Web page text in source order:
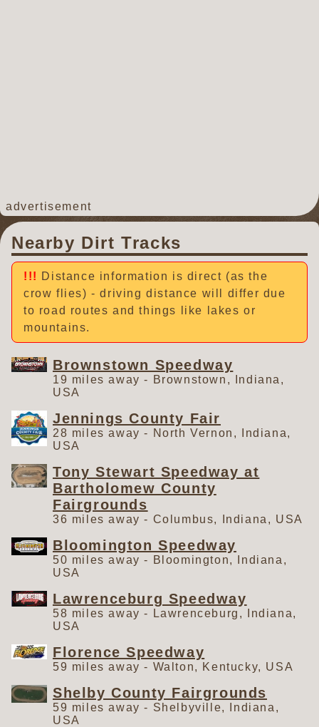
advertisement
Nearby Dirt Tracks
Distance information is direct (as the
crow flies) - driving distance will differ due
to road routes and things like lakes or
mountains.
Brownstown Speedway
19 miles away - Brownstown, Indiana,
USA
Jennings County Fair
28 miles away - North Vernon, Indiana,
USA
Tony Stewart Speedway at
Bartholomew County
Fairgrounds
36 miles away - Columbus, Indiana, USA
Bloomington Speedway
50 miles away - Bloomington, Indiana,
USA
Lawrenceburg Speedway
58 miles away - Lawrenceburg, Indiana,
USA
Florence Speedway
59 miles away - Walton, Kentucky, USA
Shelby County Fairgrounds
59 miles away - Shelbyville, Indiana,
USA